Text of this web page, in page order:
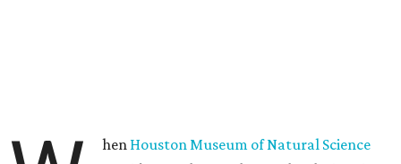
hen Houston Museum of Natural Science